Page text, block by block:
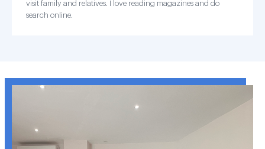
visit family and relatives. I love reading magazines and do
search online.